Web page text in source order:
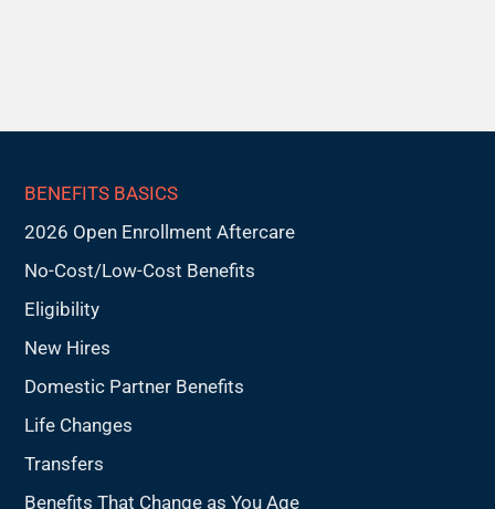
BENEFITS BASICS
2026 Open Enrollment Aftercare
No-Cost/Low-Cost Benefits
Eligibility
New Hires
Domestic Partner Benefits
Life Changes
Transfers
Benefits That Change as You Age